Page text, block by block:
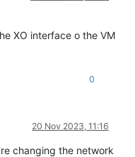
XO interface o the VM
0
20 Nov 2023, 11:16
changing the network